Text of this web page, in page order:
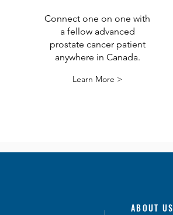
Connect one on one with
a fellow advanced
prostate cancer patient
anywhere in Canada.
Learn More >
ABOUT US